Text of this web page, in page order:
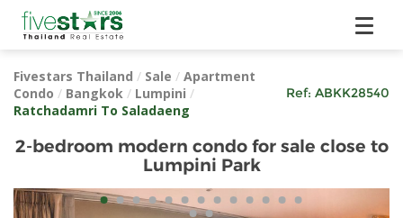
Fivestars Thailand / Sale / Apartment
Condo / Bangkok / Lumpini /
Ratchadamri To Saladaeng
Ref: ABKK28540
2-bedroom modern condo for sale close to
Lumpini Park